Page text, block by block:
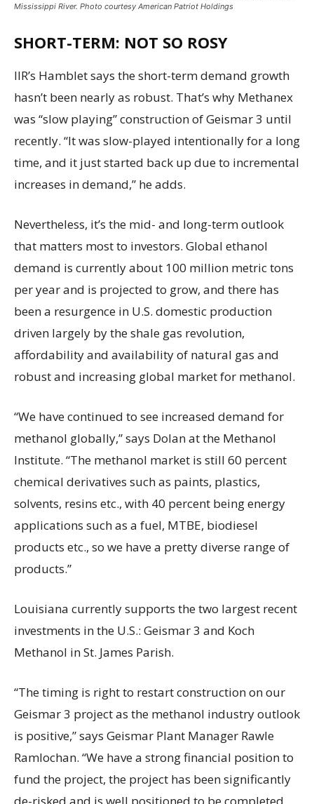
Mississippi River. Photo courtesy American Patriot Holdings
SHORT-TERM: NOT SO ROSY
IIR’s Hamblet says the short-term demand growth
hasn’t been nearly as robust. That’s why Methanex
was “slow playing” construction of Geismar 3 until
recently. “It was slow-played intentionally for a long
time, and it just started back up due to incremental
increases in demand,” he adds.
Nevertheless, it’s the mid- and long-term outlook
that matters most to investors. Global ethanol
demand is currently about 100 million metric tons
per year and is projected to grow, and there has
been a resurgence in U.S. domestic production
driven largely by the shale gas revolution,
affordability and availability of natural gas and
robust and increasing global market for methanol.
“We have continued to see increased demand for
methanol globally,” says Dolan at the Methanol
Institute. “The methanol market is still 60 percent
chemical derivatives such as paints, plastics,
solvents, resins etc., with 40 percent being energy
applications such as a fuel, MTBE, biodiesel
products etc., so we have a pretty diverse range of
products.”
Louisiana currently supports the two largest recent
investments in the U.S.: Geismar 3 and Koch
Methanol in St. James Parish.
“The timing is right to restart construction on our
Geismar 3 project as the methanol industry outlook
is positive,” says Geismar Plant Manager Rawle
Ramlochan. “We have a strong financial position to
fund the project, the project has been significantly
de-risked and is well positioned to be completed